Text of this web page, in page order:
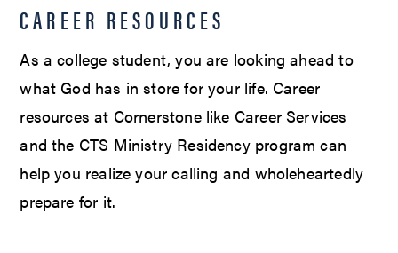
CAREER RESOURCES
As a college student, you are looking ahead to
what God has in store for your life. Career
resources at Cornerstone like Career Services
and the CTS Ministry Residency program can
help you realize your calling and wholeheartedly
prepare for it.